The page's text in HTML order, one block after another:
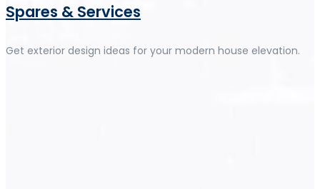
Spares & Services
Get exterior design ideas for your modern house elevation.